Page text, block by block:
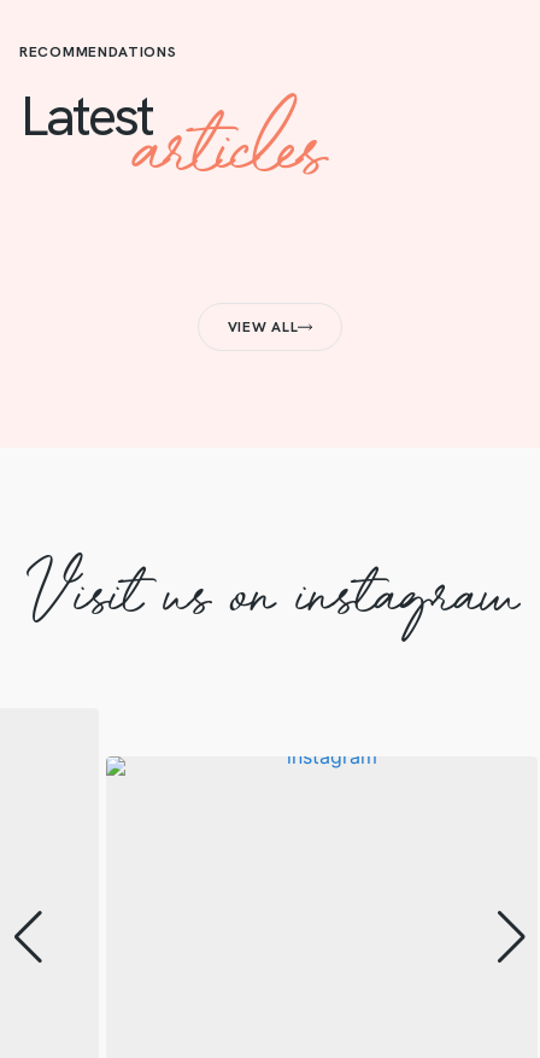
RECOMMENDATIONS
Latestarticles
VIEW ALL
Visit us on instagram